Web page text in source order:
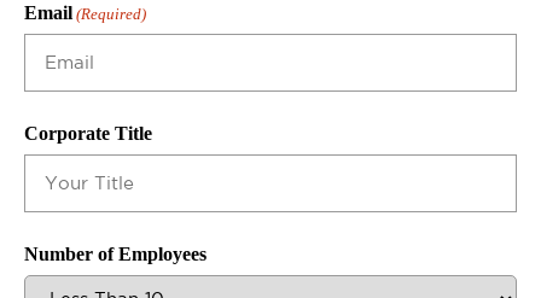
Email (Required)
Corporate Title
Number of Employees